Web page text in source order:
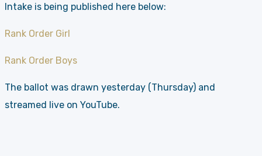
Intake is being published here below:
Rank Order Girl
Rank Order Boys
The ballot was drawn yesterday (Thursday) and
streamed live on YouTube.